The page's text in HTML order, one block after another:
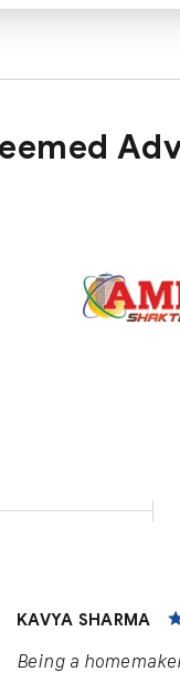
KAVYA SHARMA
Being a